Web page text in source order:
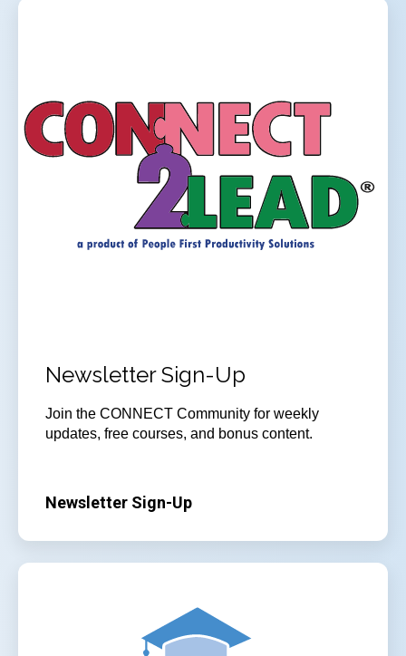
Newsletter Sign-Up
Join the CONNECT Community for weekly
updates, free courses, and bonus content.
Newsletter Sign-Up